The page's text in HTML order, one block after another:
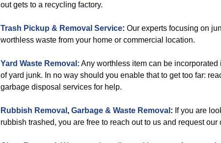
out gets to a recycling factory.
Trash Pickup & Removal Service: Our experts focusing on
worthless waste from your home or commercial location.
Yard Waste Removal: Any worthless item can be
of yard junk. In no way should you enable that to get too far:
garbage disposal services for help.
Rubbish Removal , Garbage & Waste Removal : If you are
rubbish trashed, you are free to reach out to us and request our